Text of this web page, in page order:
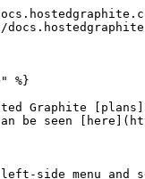
%}
Graphite
be seen
side menu